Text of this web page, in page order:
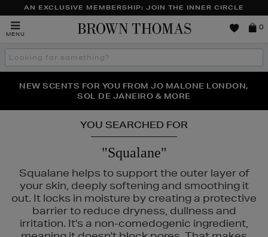
AN EXCLUSIVE MEMBERSHIP: JOIN THE INNER CIRCLE
MENU
Brown
0
Search
the
THE NINJA SUMMER EVENT IS HERE | SHOP NOW
NEW SCENTS FOR YOU FROM JO MALONE LONDON,
SOL DE JANEIRO & MORE
PERFECT PAIR | GET 50% OFF* YOUR SECOND PAIR OF
SUNGLASSES
YOU SEARCHED FOR
"Squalane"
Squalane helps to support the outer layer of
your skin, deeply softening and smoothing it
out. It locks in moisture by creating a protective
barrier to reduce dryness, dullness and
irritation. It's a non-comedogenic ingredient,